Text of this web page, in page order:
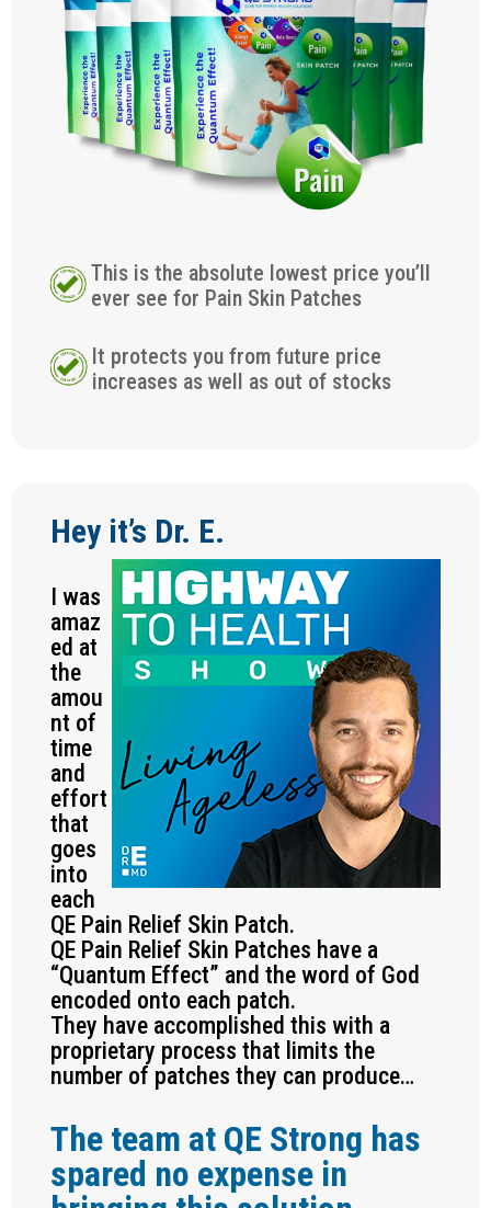
This is the absolute lowest price you’ll
ever see for Pain Skin Patches
It protects you from future price
increases as well as out of stocks
Hey it’s Dr. E.
I was
amaz
ed at
the
amou
nt of
time
and
effort
that
goes
into
each
QE Pain Relief Skin Patch.
QE Pain Relief Skin Patches have a
“Quantum Effect” and the word of God
encoded onto each patch.
They have accomplished this with a
proprietary process that limits the
number of patches they can produce…
The team at QE Strong has
spared no expense in